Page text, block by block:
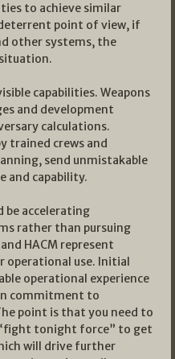
to achieve similar
point of view, if
other systems, the
capabilities. Weapons
and development
calculations.
trained crews and
send unmistakable
and capability.
be accelerating
rather than pursuing
HACM represent
operational use. Initial
operational experience
commitment to
point is that you need to
tonight force” to get
will drive further